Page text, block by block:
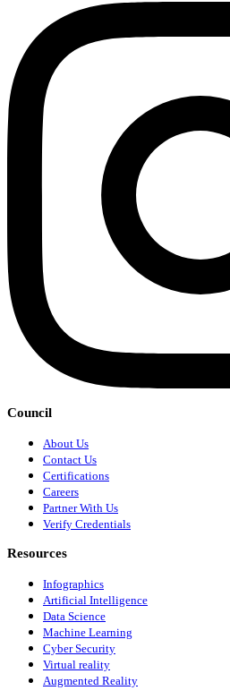
Council
About Us
Contact Us
Certifications
Careers
Partner With Us
Verify Credentials
Resources
Infographics
Artificial Intelligence
Data Science
Machine Learning
Cyber Security
Virtual reality
Augmented Reality